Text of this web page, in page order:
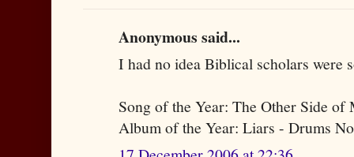
Anonymous said...
I had no idea Biblical scholars were
Song of the Year: The Other Side
Album of the Year: Liars - Drums